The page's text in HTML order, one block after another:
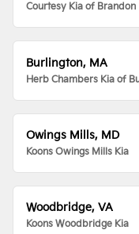
Courtesy Kia of Brandon
Burlington, MA
Herb Chambers Kia of
Owings Mills, MD
Koons Owings Mills Kia
Woodbridge, VA
Koons Woodbridge Kia